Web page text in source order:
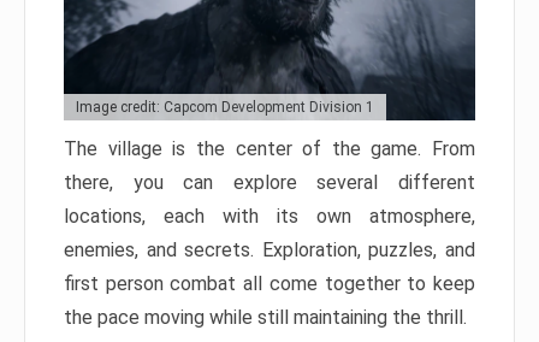
Image credit: Capcom Development Division 1
The village is the center of the game. From
there, you can explore several different
locations, each with its own atmosphere,
enemies, and secrets. Exploration, puzzles, and
first person combat all come together to keep
the pace moving while still maintaining the thrill.